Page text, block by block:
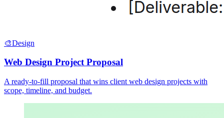
🎨Design
Web Design Project Proposal
A ready-to-fill proposal that wins client web design projects with
scope, timeline, and budget.